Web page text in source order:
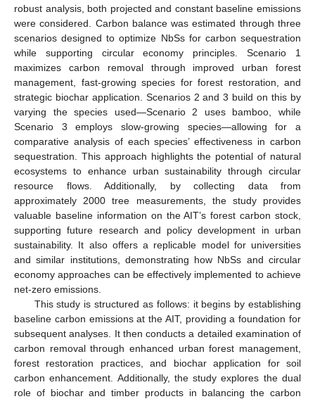
robust analysis, both projected and constant baseline emissions
were considered. Carbon balance was estimated through three
scenarios designed to optimize NbSs for carbon sequestration
while supporting circular economy principles. Scenario 1
maximizes carbon removal through improved urban forest
management, fast-growing species for forest restoration, and
strategic biochar application. Scenarios 2 and 3 build on this by
varying the species used—Scenario 2 uses bamboo, while
Scenario 3 employs slow-growing species—allowing for a
comparative analysis of each species’ effectiveness in carbon
sequestration. This approach highlights the potential of natural
ecosystems to enhance urban sustainability through circular
resource flows. Additionally, by collecting data from
approximately 2000 tree measurements, the study provides
valuable baseline information on the AIT’s forest carbon stock,
supporting future research and policy development in urban
sustainability. It also offers a replicable model for universities
and similar institutions, demonstrating how NbSs and circular
economy approaches can be effectively implemented to achieve
net-zero emissions.
This study is structured as follows: it begins by establishing
baseline carbon emissions at the AIT, providing a foundation for
subsequent analyses. It then conducts a detailed examination of
carbon removal through enhanced urban forest management,
forest restoration practices, and biochar application for soil
carbon enhancement. Additionally, the study explores the dual
role of biochar and timber products in balancing the carbon